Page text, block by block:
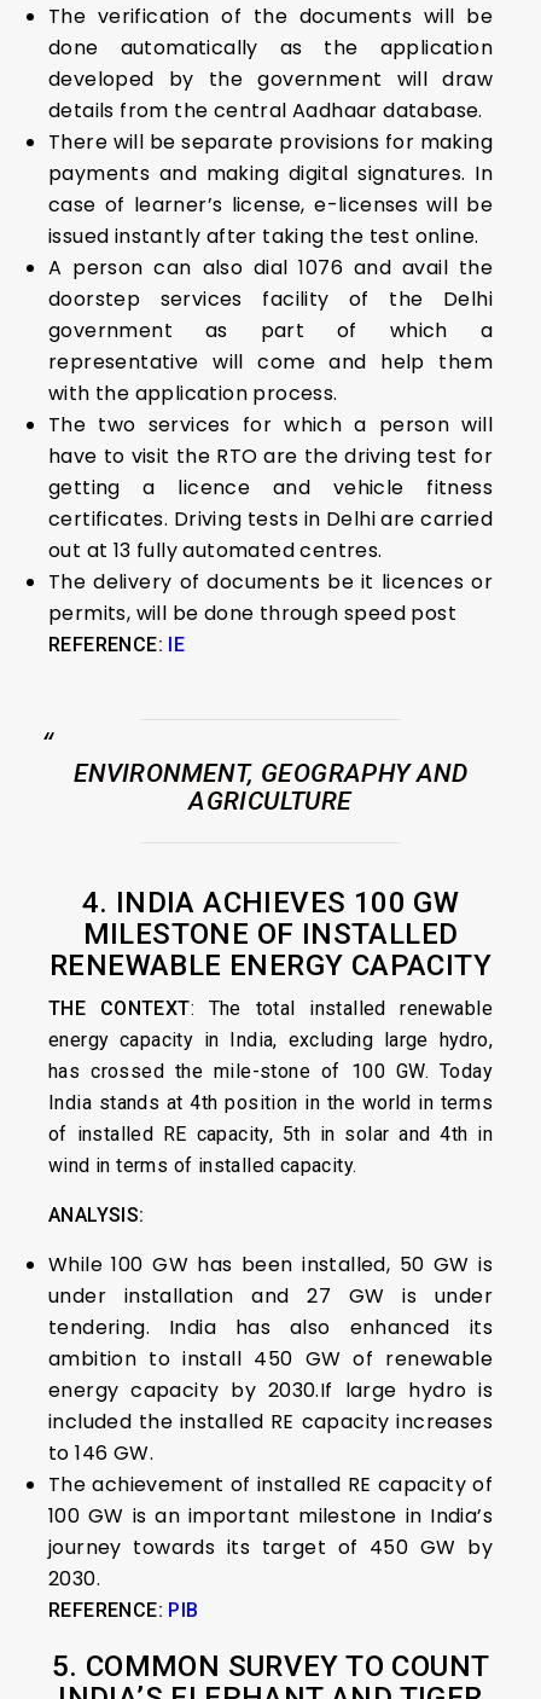
The verification of the documents will be
done automatically as the application
developed by the government will draw
details from the central Aadhaar database.
There will be separate provisions for making
payments and making digital signatures. In
case of learner’s license, e-licenses will be
issued instantly after taking the test online.
A person can also dial 1076 and avail the
doorstep services facility of the Delhi
government as part of which a
representative will come and help them
with the application process.
The two services for which a person will
have to visit the RTO are the driving test for
getting a licence and vehicle fitness
certificates. Driving tests in Delhi are carried
out at 13 fully automated centres.
The delivery of documents be it licences or
permits, will be done through speed post
REFERENCE: IE
ENVIRONMENT, GEOGRAPHY AND
AGRICULTURE
4. INDIA ACHIEVES 100 GW
MILESTONE OF INSTALLED
RENEWABLE ENERGY CAPACITY
THE CONTEXT: The total installed renewable
energy capacity in India, excluding large hydro,
has crossed the mile-stone of 100 GW. Today
India stands at 4th position in the world in terms
of installed RE capacity, 5th in solar and 4th in
wind in terms of installed capacity.
ANALYSIS:
While 100 GW has been installed, 50 GW is
under installation and 27 GW is under
tendering. India has also enhanced its
ambition to install 450 GW of renewable
energy capacity by 2030.If large hydro is
included the installed RE capacity increases
to 146 GW.
The achievement of installed RE capacity of
100 GW is an important milestone in India’s
journey towards its target of 450 GW by
2030.
REFERENCE: PIB
5. COMMON SURVEY TO COUNT